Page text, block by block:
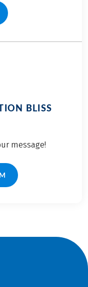
IN A NEW TAB)
BLISS
message!